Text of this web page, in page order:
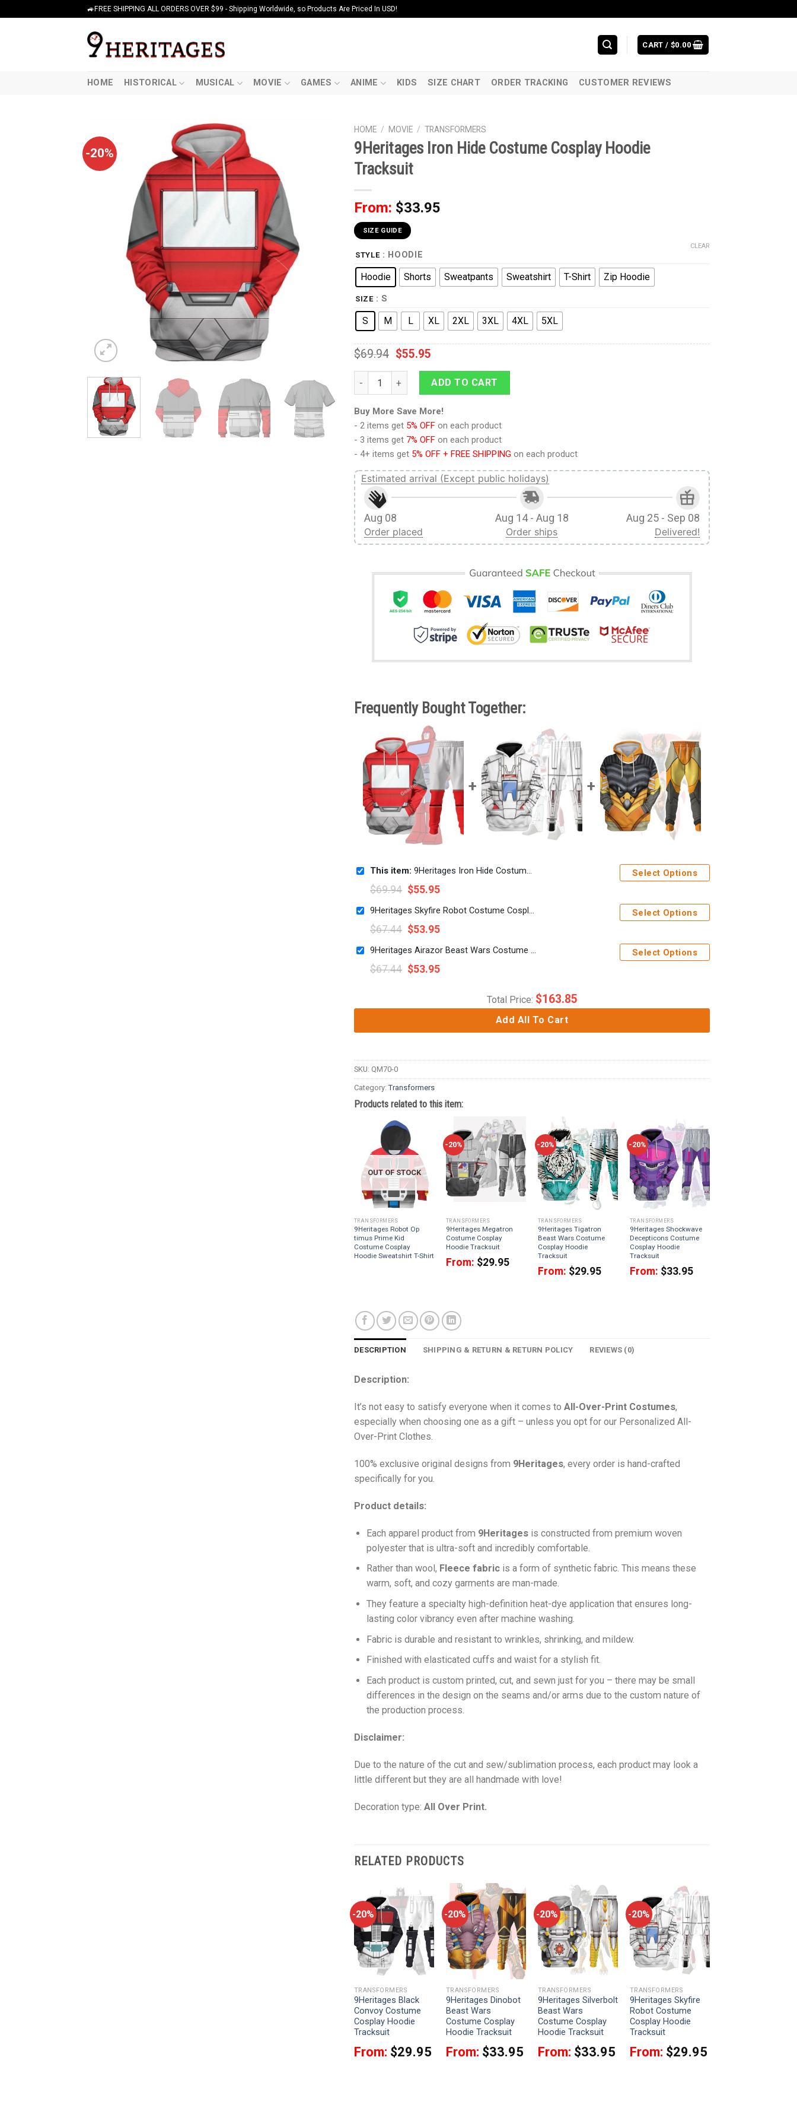
🚙FREE SHIPPING ALL ORDERS OVER $99 - Shipping Worldwide, so Products Are Priced In USD!
CART / $0.00
HOME HISTORICAL MUSICAL MOVIE GAMES ANIME KIDS SIZE CHART ORDER TRACKING CUSTOMER REVIEWS
-20%
HOME / MOVIE / TRANSFORMERS
9Heritages Iron Hide Costume Cosplay Hoodie
Tracksuit
From: $33.95
SIZE GUIDE
STYLE : HOODIE
Hoodie Shorts Sweatpants Sweatshirt T-Shirt Zip Hoodie
SIZE : S
S M L XL 2XL 3XL 4XL 5XL
CLEAR
$69.94 $55.95
9Heritages Iron Hide Costume Cosplay Hoodie Tracksuit quantity
ADD TO CART
Buy More Save More!
- 2 items get 5% OFF on each product
- 3 items get 7% OFF on each product
- 4+ items get 5% OFF + FREE SHIPPING on each product
Estimated arrival (Except public holidays)
Aug 08
Order placed
Aug 14 - Aug 18
Order ships
Aug 25 - Sep 08
Delivered!
Frequently Bought Together:
This item: 9Heritages Iron Hide Costume Cosplay Hoodie Tracksuit
$69.94 $55.95
Select Options
9Heritages Skyfire Robot Costume Cosplay Hoodie Tracksuit
$67.44 $53.95
Select Options
9Heritages Airazor Beast Wars Costume Cosplay Hoodie Tracksuit
$67.44 $53.95
Select Options
Total Price: $163.85
Add All To Cart
SKU: QM70-0
Category:Transformers
Products related to this item:
OUT OF STOCK
TRANSFORMERS
9Heritages Robot Op
timus Prime Kid
Costume Cosplay
Hoodie Sweatshirt T-Shirt
-20%
TRANSFORMERS
9Heritages Megatron
Costume Cosplay
Hoodie Tracksuit
From: $29.95
-20%
TRANSFORMERS
9Heritages Tigatron
Beast Wars Costume
Cosplay Hoodie
Tracksuit
From: $29.95
-20%
TRANSFORMERS
9Heritages Shockwave
Decepticons Costume
Cosplay Hoodie
Tracksuit
From: $33.95
DESCRIPTION SHIPPING & RETURN & RETURN POLICY REVIEWS (0)
Description:
It’s not easy to satisfy everyone when it comes to All-Over-Print Costumes,
especially when choosing one as a gift – unless you opt for our Personalized All-
Over-Print Clothes.
100% exclusive original designs from 9Heritages, every order is hand-crafted
specifically for you.
Product details:
Each apparel product from 9Heritages is constructed from premium woven
polyester that is ultra-soft and incredibly comfortable.
Rather than wool, F leece fabric is a form of synthetic fabric. This means these
warm, soft, and cozy garments are man-made.
They feature a specialty high-definition heat-dye application that ensures long-
lasting color vibrancy even after machine washing.
Fabric is durable and resistant to wrinkles, shrinking, and mildew.
Finished with elasticated cuffs and waist for a stylish fit.
Each product is custom printed, cut, and sewn just for you – there may be small
differences in the design on the seams and/or arms due to the custom nature of
the production process.
Disclaimer:
Due to the nature of the cut and sew/sublimation process, each product may look a
little different but they are all handmade with love!
Decoration type: All Over Print.
RELATED PRODUCTS
-20%
TRANSFORMERS
9Heritages Black
Convoy Costume
Cosplay Hoodie
Tracksuit
From: $29.95
-20%
TRANSFORMERS
9Heritages Dinobot
Beast Wars
Costume Cosplay
Hoodie Tracksuit
From: $33.95
-20%
TRANSFORMERS
9Heritages Silverbolt
Beast Wars
Costume Cosplay
Hoodie Tracksuit
From: $33.95
-20%
TRANSFORMERS
9Heritages Skyfire
Robot Costume
Cosplay Hoodie
Tracksuit
From: $29.95